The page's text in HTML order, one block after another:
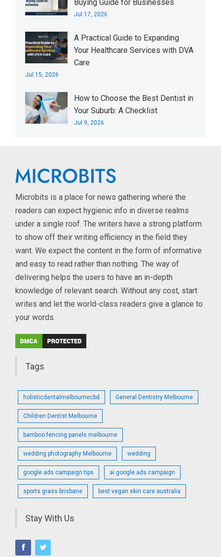
Buying Guide for Businesses
Jul 17, 2026
A Practical Guide to Expanding
Your Healthcare Services with DVA
Care
Jul 15, 2026
How to Choose the Best Dentist in
Your Suburb: A Checklist
Jul 9, 2026
Microbits is a place for news gathering where the
readers can expect hygienic info in diverse realms
under a single roof. The writers have a strong platform
to show off their writing efficiency in the field they
want. We expect the content in the form of informative
and easy to read rather than nothing. The way of
delivering helps the users to have an in-depth
knowledge of relevant search. Without any cost, start
writes and let the world-class readers give a glance to
your words.
Tags
holisticdentalmelbournecbd General Dentistry Melbourne
Children Dentist Melbourne
bamboo fencing panels melbourne
wedding photography Melbourne wedding
google ads campaign tips ai google ads campaign
sports grass brisbane best vegan skin care australia
Stay With Us